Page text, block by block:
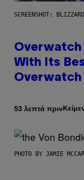
SCREENSHOT: BLIZZARD
Overwatch
With Its
Overwatch
53 λεπτά πριν
PHOTO BY JAMIE